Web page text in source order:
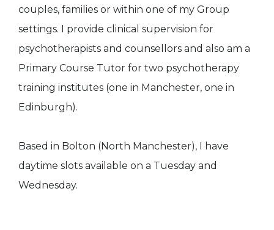
couples, families or within one of my Group
settings. I provide clinical supervision for
psychotherapists and counsellors and also am a
Primary Course Tutor for two psychotherapy
training institutes (one in Manchester, one in
Edinburgh).
Based in Bolton (North Manchester), I have
daytime slots available on a Tuesday and
Wednesday.